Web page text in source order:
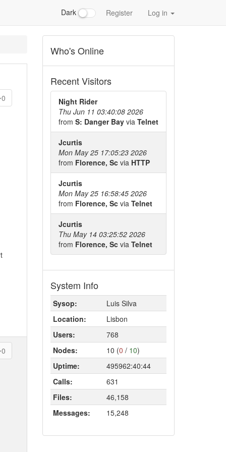
Dark Register Log in
0
0
Who's Online
Recent Visitors
Night Rider
Thu Jun 11 03:40:08 2026
from S: Danger Bay via Telnet
Jcurtis
Mon May 25 17:05:23 2026
from Florence, Sc via HTTP
Jcurtis
Mon May 25 16:58:45 2026
from Florence, Sc via Telnet
Jcurtis
Thu May 14 03:25:52 2026
from Florence, Sc via Telnet
System Info
Sysop:
Luis Silva
Location:
Lisbon
Users:
768
Nodes:
10 (0 / 10)
Uptime:
495962:40:44
Calls:
631
Files:
46,158
Messages:
15,248